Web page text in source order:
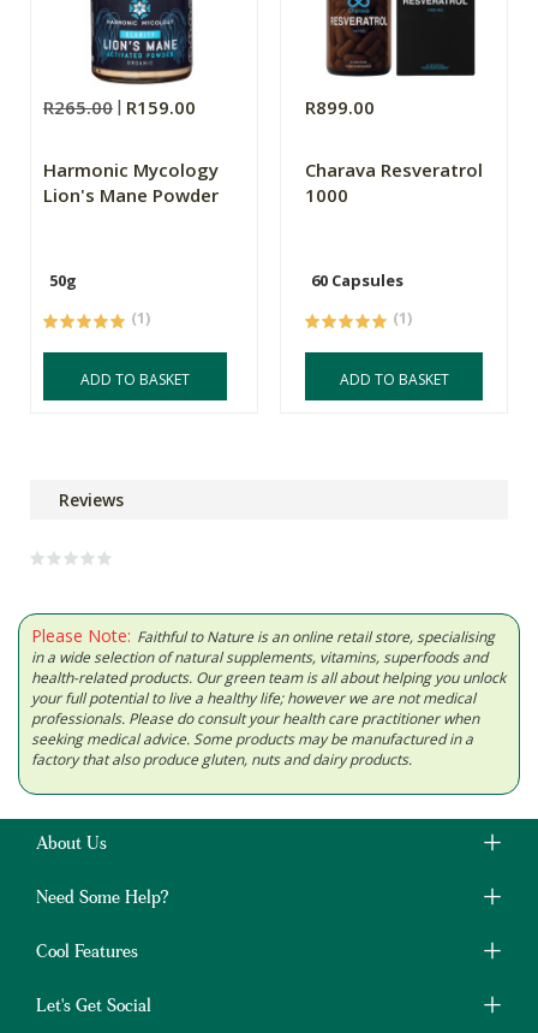
R265.00 R159.00
Harmonic Mycology
Lion's Mane Powder
50g
(1)
ADD TO BASKET
R899.00
Charava Resveratrol
1000
60 Capsules
(1)
ADD TO BASKET
Reviews
Please Note: Faithful to Nature is an online retail store, specialising
in a wide selection of natural supplements, vitamins, superfoods and
health-related products. Our green team is all about helping you unlock
your full potential to live a healthy life; however we are not medical
professionals. Please do consult your health care practitioner when
seeking medical advice. Some products may be manufactured in a
factory that also produce gluten, nuts and dairy products.
About Us
Need Some Help?
Cool Features
Let's Get Social